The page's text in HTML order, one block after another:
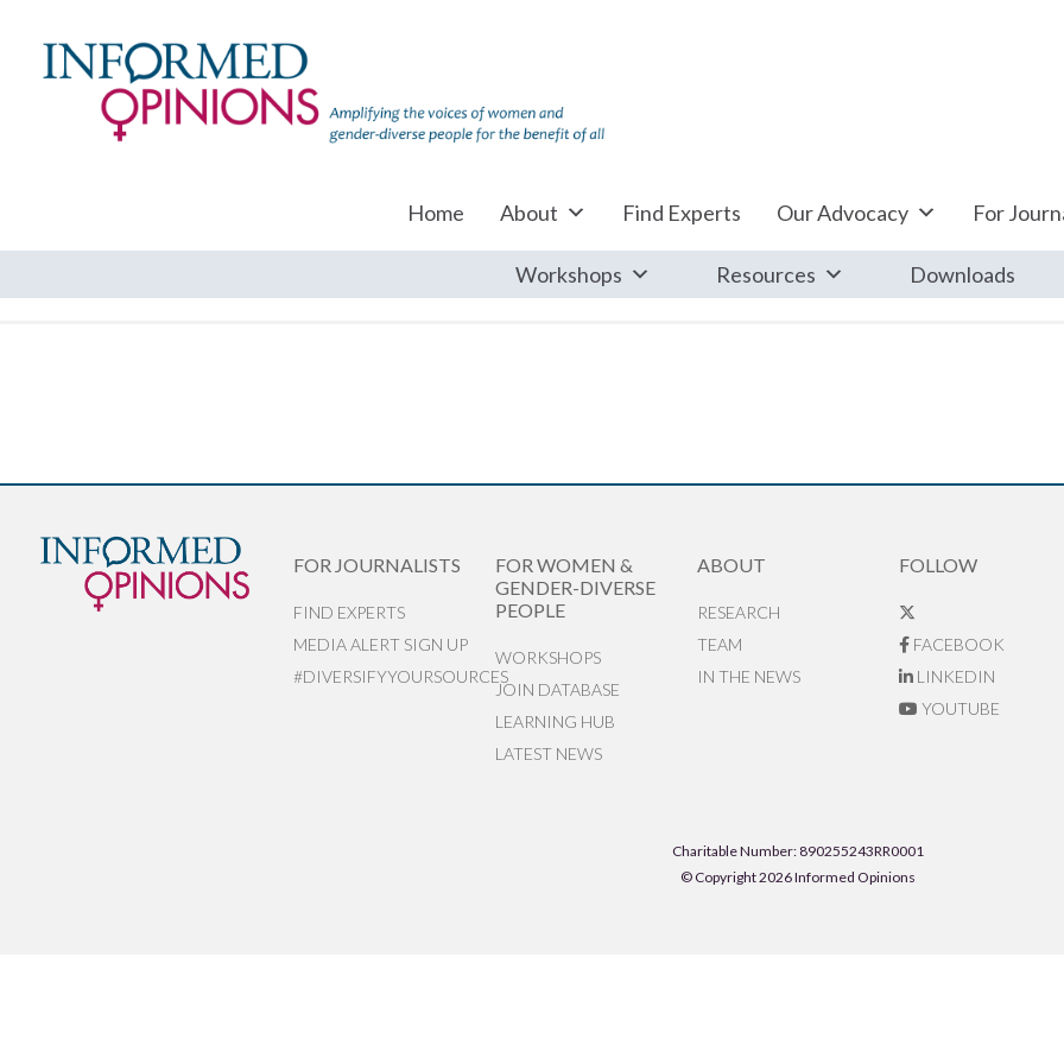
Home About Find Experts Our Advocacy For
Workshops Resources Downloads
FOR JOURNALISTS
FIND EXPERTS
MEDIA ALERT SIGN UP
#DIVERSIFYYOURSOURCES
FOR WOMEN &
GENDER-DIVERSE
PEOPLE
WORKSHOPS
JOIN DATABASE
LEARNING HUB
LATEST NEWS
ABOUT
RESEARCH
TEAM
IN THE NEWS
FOLLOW
FACEBOOK
LINKEDIN
YOUTUBE
Charitable Number: 890255243RR0001
© Copyright 2026 Informed Opinions